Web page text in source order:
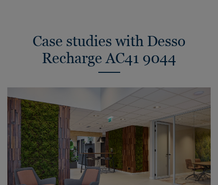
Case studies with Desso
Recharge AC41 9044